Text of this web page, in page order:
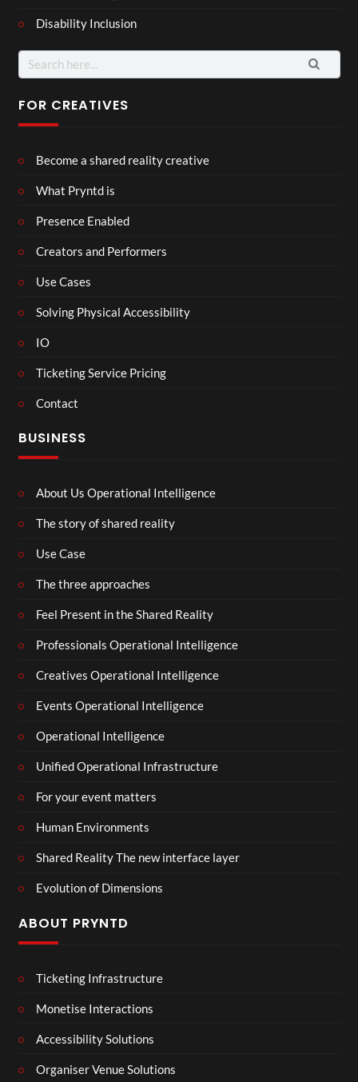
Disability Inclusion
Search
for:
FOR CREATIVES
Become a shared reality creative
What Pryntd is
Presence Enabled
Creators and Performers
Use Cases
Solving Physical Accessibility
IO
Ticketing Service Pricing
Contact
BUSINESS
About Us Operational Intelligence
The story of shared reality
Use Case
The three approaches
Feel Present in the Shared Reality
Professionals Operational Intelligence
Creatives Operational Intelligence
Events Operational Intelligence
Operational Intelligence
Unified Operational Infrastructure
For your event matters
Human Environments
Shared Reality The new interface layer
Evolution of Dimensions
ABOUT PRYNTD
Ticketing Infrastructure
Monetise Interactions
Accessibility Solutions
Organiser Venue Solutions